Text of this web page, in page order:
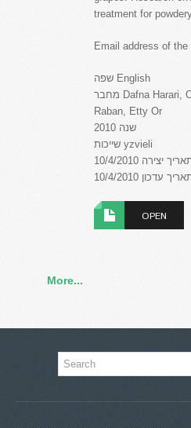
treatment for
Email address of the
שפה English
מחבר Dafna Harari, Omer Galor, Baruch Luzon, Eyal
Raban, Etty Or
שנה 2010
שייכות yzvieli
יצירה 10/4/2010
עדכון 10/4/2010
OPEN
More...